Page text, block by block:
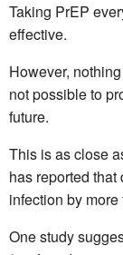
Taking PrEP
effective.
However,
not possible to
future.
This is as close
has reported
infection by more
One study